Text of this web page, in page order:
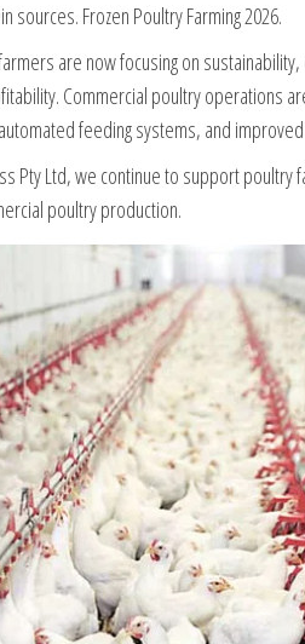
sources. Frozen Poultry Farming 2026.
are now focusing on
Commercial poultry operations
feeding systems, and
Pty Ltd, we continue to support
poultry production.